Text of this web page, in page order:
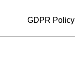
GDPR Policy